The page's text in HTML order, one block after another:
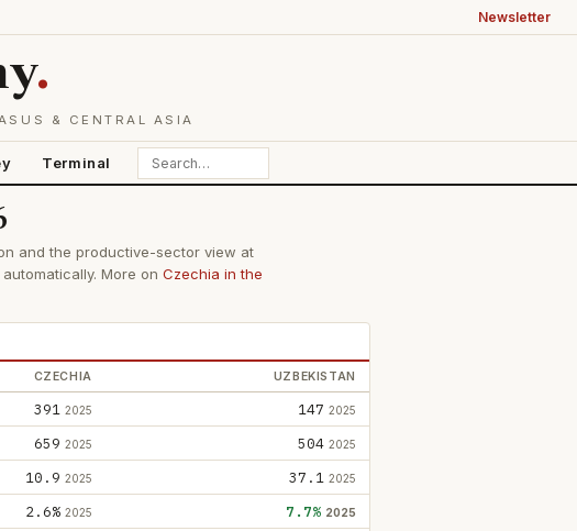
Newsletter
.
& CENTRAL ASIA
Terminal
and the productive-sector view at
More on Czechia in the
CZECHIA UZBEKISTAN
391 2025 147 2025
659 2025 504 2025
10.9 2025 37.1 2025
2.6% 2025 7.7% 2025